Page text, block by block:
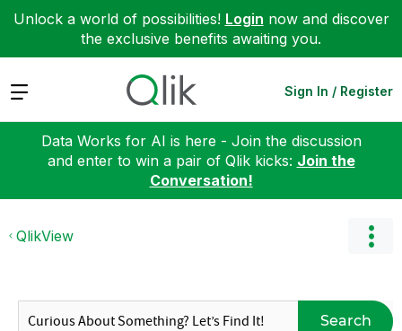
Unlock a world of possibilities! Login now and discover
the exclusive benefits awaiting you.
Expand Sign In / Register
Data Works for AI is here - Join the discussion
and enter to win a pair of Qlik kicks: Join the
Conversation!
QlikView
Search